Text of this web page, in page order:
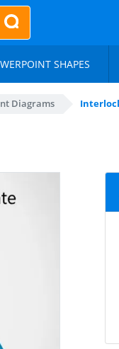
SHAPES
Diagrams